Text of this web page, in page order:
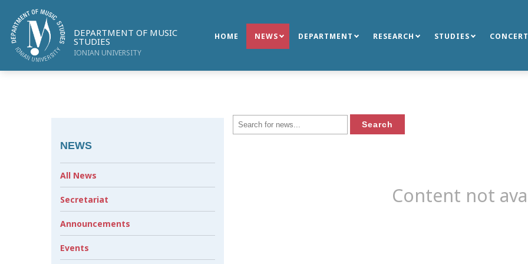
DEPARTMENT OF MUSIC
STUDIES
IONIAN UNIVERSITY
HOME NEWS DEPARTMENT RESEARCH STUDIES
Content not
NEWS
All News
Secretariat
Announcements
Events